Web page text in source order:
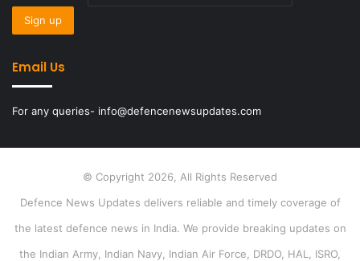
Email Us
For any queries- info@defencenewsupdates.com
© Copyright 2026, All Rights Reserved
Defence News Updates delivers reliable and timely coverage of
the latest defence news in India. We provide breaking updates on
the Indian Army, Indian Navy, Indian Air Force, DRDO, HAL, ISRO,